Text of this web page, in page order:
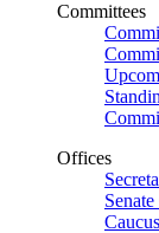
Committees
Offices